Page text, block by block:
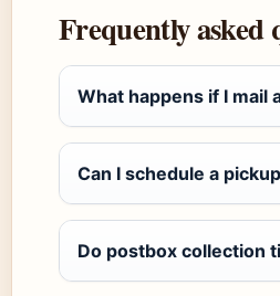
Frequently asked
What happens if I mail
Can I schedule a
Do postbox collection